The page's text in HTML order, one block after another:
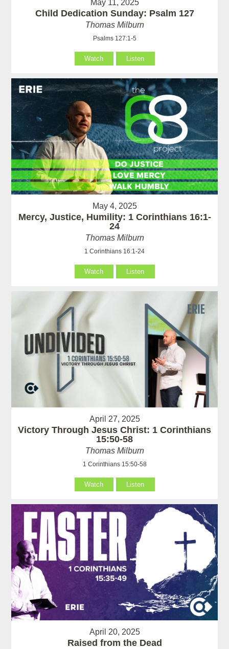
May 11, 2025
Child Dedication Sunday: Psalm 127
Thomas Milburn
Psalms 127:1-5
Watch Listen
May 4, 2025
Mercy, Justice, Humility: 1 Corinthians 16:1-
24
Thomas Milburn
1 Corinthians 16:1-24
Watch Listen
April 27, 2025
Victory Through Jesus Christ: 1 Corinthians
15:50-58
Thomas Milburn
1 Corinthians 15:50-58
Watch Listen
April 20, 2025
Raised from the Dead